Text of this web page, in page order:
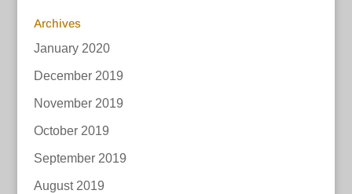
Archives
January 2020
December 2019
November 2019
October 2019
September 2019
August 2019